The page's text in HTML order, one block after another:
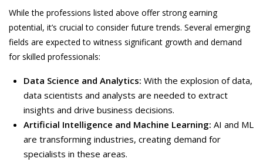
While the professions listed above offer strong earning
potential, it’s crucial to consider future trends. Several emerging
fields are expected to witness significant growth and demand
for skilled professionals:
Data Science and Analytics: With the explosion of data,
data scientists and analysts are needed to extract
insights and drive business decisions.
Artificial Intelligence and Machine Learning: AI and ML
are transforming industries, creating demand for
specialists in these areas.